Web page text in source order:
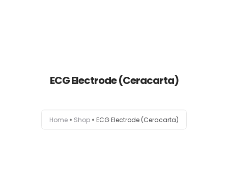
ECG Electrode (Ceracarta)
Home Shop ECG Electrode (Ceracarta)